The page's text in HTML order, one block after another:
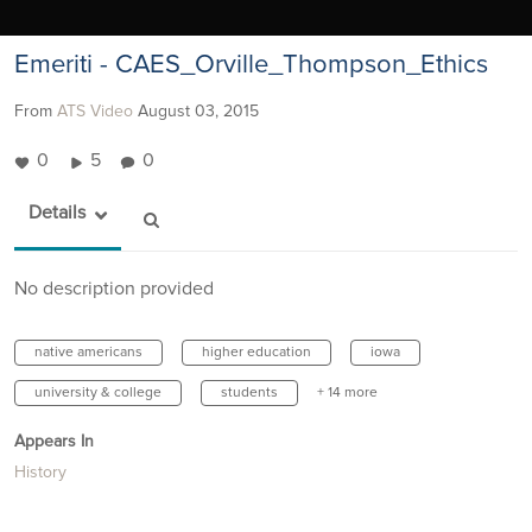
Emeriti - CAES_Orville_Thompson_Ethics
From ATS Video August 03, 2015
0 5 0
Details
No description provided
native americans higher education iowa
university & college students + 14 more
Appears In
History